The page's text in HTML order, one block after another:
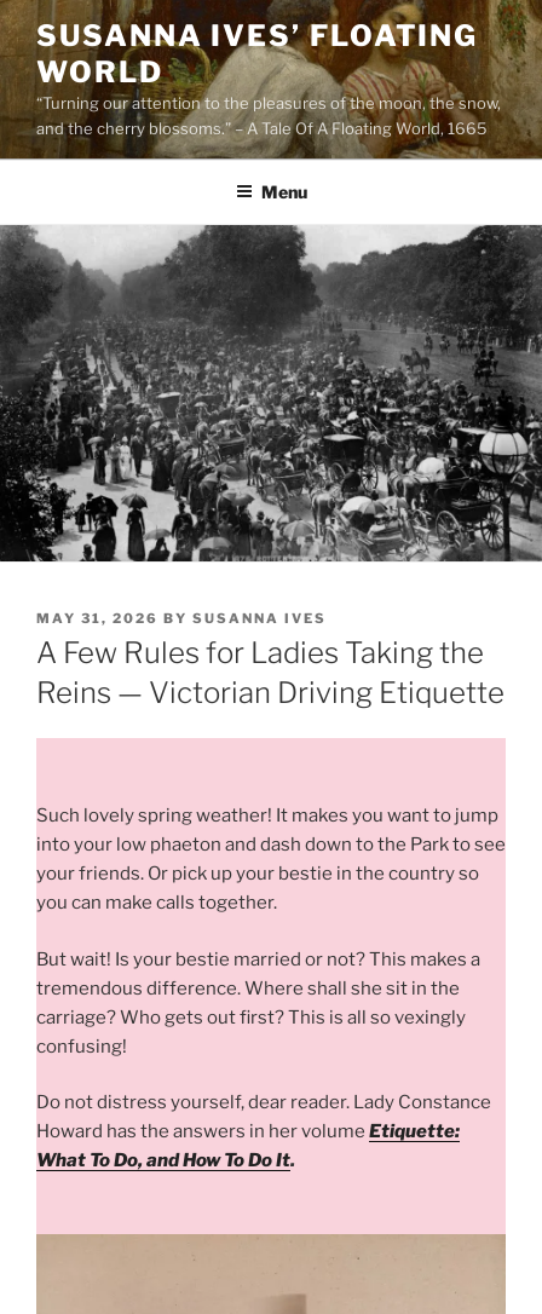
Skip
to
content
SUSANNA IVES’ FLOATING
WORLD
“Turning our attention to the pleasures of the moon, the snow,
and the cherry blossoms.” – A Tale Of A Floating World, 1665
Menu
POSTED
ON
MAY 31, 2026 BY SUSANNA IVES
A Few Rules for Ladies Taking the
Reins — Victorian Driving Etiquette
Such lovely spring weather! It makes you want to jump
into your low phaeton and dash down to the Park to see
your friends. Or pick up your bestie in the country so
you can make calls together.
But wait! Is your bestie married or not? This makes a
tremendous difference. Where shall she sit in the
carriage? Who gets out first? This is all so vexingly
confusing!
Do not distress yourself, dear reader. Lady Constance
Howard has the answers in her volume Etiquette:
What To Do, and How To Do It.